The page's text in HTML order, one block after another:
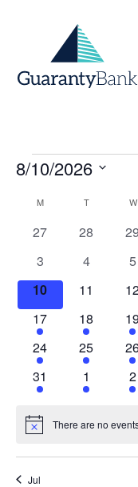
Events
8/10/2026
date.Calendar
of
Events
M TTUESDAY W
0
27
0
28
0
29
0
events
3
0
4
0
5
0
events
10
0
11
0
1
event
17
1
event
18
1
19
1
event
24
1
event
25
1
1
event
31
1
event
1
1
2
Notice There are no
Jul